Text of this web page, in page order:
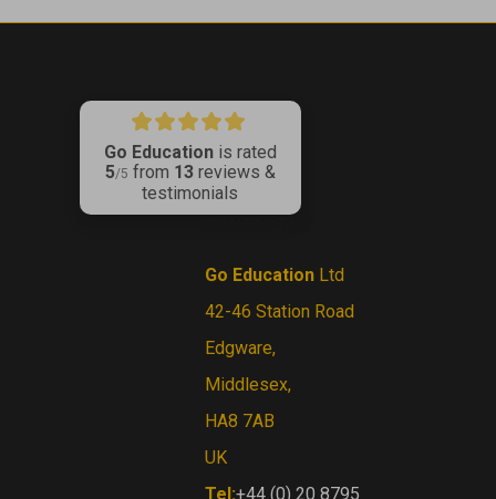
Go Educationis rated
5/5 from 13reviews &
testimonials
Go Education Ltd
42-46 Station Road
Edgware,
Middlesex,
HA8 7AB
UK
Tel:+44 (0) 20 8795